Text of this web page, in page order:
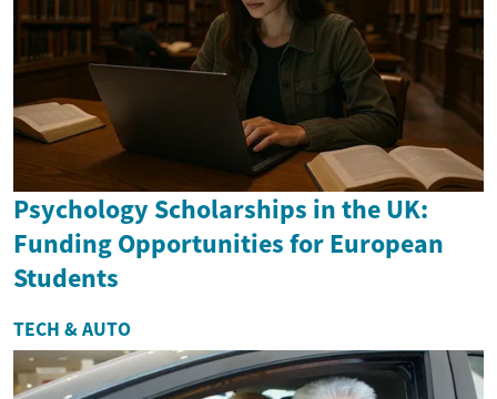
Psychology Scholarships in the UK:
Funding Opportunities for European
Students
TECH & AUTO